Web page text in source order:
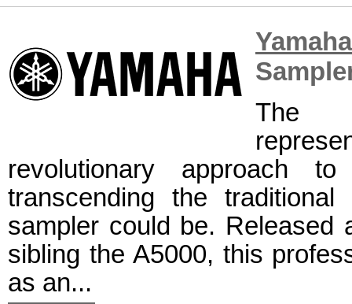
The
revolutionary approach to
transcending the
sampler could be. Released
sibling the A5000, this
as an...